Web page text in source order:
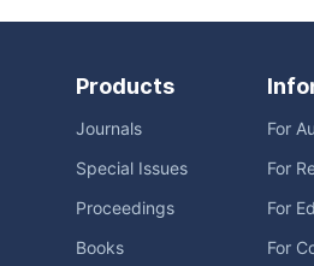
Products
Journals
Special Issues
Proceedings
Books
For
For
For
For